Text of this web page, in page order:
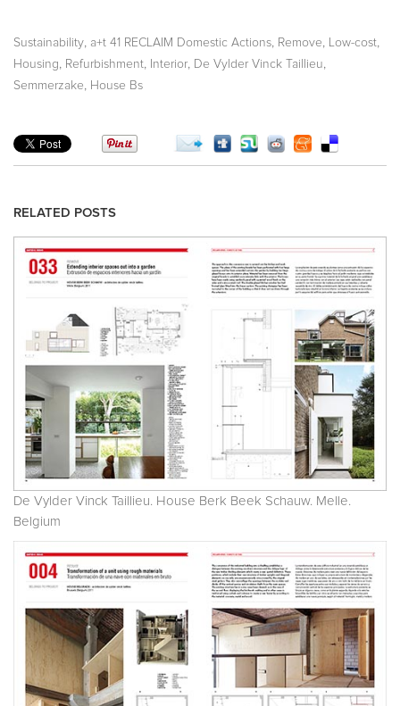
Sustainability a+t 41 RECLAIM Domestic Actions Remove Low-cost
Housing Refurbishment Interior De Vylder Vinck Taillieu
Semmerzake House Bs
RELATED POSTS
De Vylder Vinck Taillieu. House Berk Beek Schauw. Melle.
Belgium